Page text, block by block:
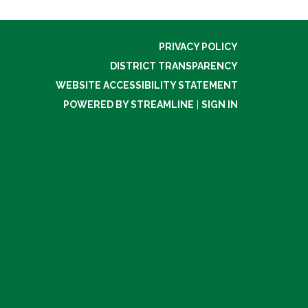
PRIVACY POLICY
DISTRICT TRANSPARENCY
WEBSITE ACCESSIBILITY STATEMENT
POWERED BY STREAMLINE
SIGN IN